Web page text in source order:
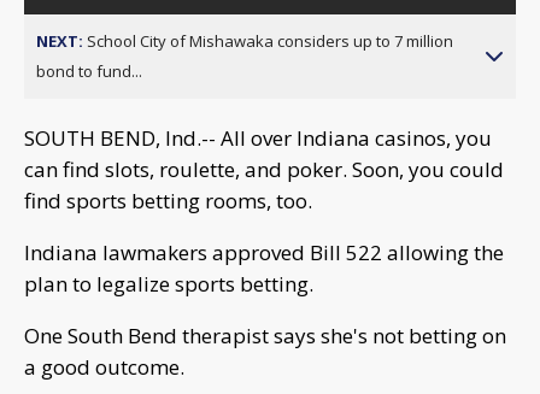
NEXT: School City of Mishawaka considers up to 7 million
bond to fund...
SOUTH BEND, Ind.-- All over Indiana casinos, you
can find slots, roulette, and poker. Soon, you could
find sports betting rooms, too.
Indiana lawmakers approved Bill 522 allowing the
plan to legalize sports betting.
One South Bend therapist says she's not betting on
a good outcome.